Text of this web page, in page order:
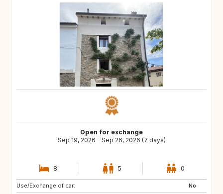
Open for exchange
Sep 19, 2026 - Sep 26, 2026 (7 days)
8 5 0
Use/Exchange of car:
No
ES